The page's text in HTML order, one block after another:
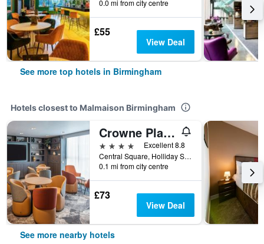
0.0 mi from city centre
£55
View Deal
See more top hotels in Birmingham
Hotels closest to Malmaison Birmingham
Crowne Plaza Birmingham City Centre By IHG
4 stars
Excellent 8.8
Central Square, Holliday Street, Birmingham, United Kingdom
0.1 mi from city centre
£73
View Deal
See more nearby hotels